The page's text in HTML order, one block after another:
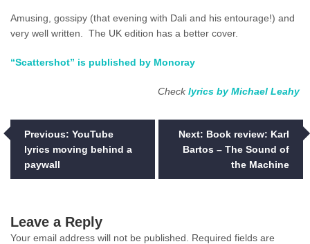
Amusing, gossipy (that evening with Dali and his entourage!) and
very well written. The UK edition has a better cover.
“Scattershot” is published by Monoray
Checklyrics by Michael Leahy
Post
navigation
Previous: YouTube
lyrics moving behind a
paywall
Next: Book review: Karl
Bartos – The Sound of
the Machine
Leave a Reply
Your email address will not be published.
Required fields are